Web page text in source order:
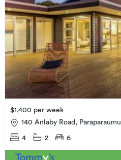
$1,400 per week
140 Anlaby Road, Paraparaumu
4 2 6